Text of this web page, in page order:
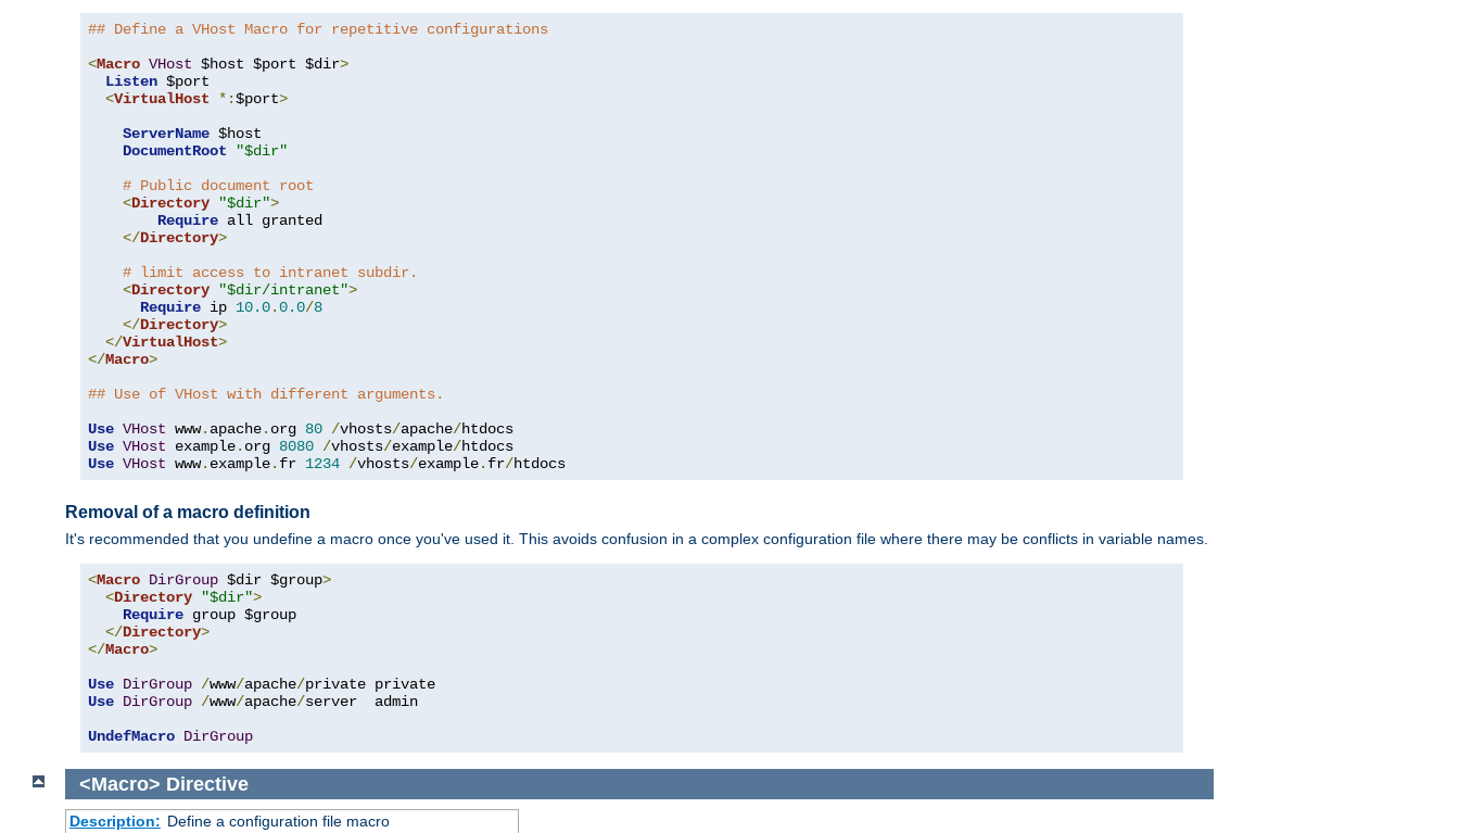
## Define a VHost Macro for repetitive configurations
<Macro VHost $host $port $dir>
Listen $port
<VirtualHost *:$port>
ServerName $host
DocumentRoot
"$dir"
# Public document root
<Directory "$dir">
Require all granted
</Directory>
# limit access to intranet subdir.
<Directory "$dir/intranet">
Require ip 10.0.0.0/8
</Directory>
</VirtualHost>
</Macro>
## Use of VHost with different arguments.
Use VHost www. apache. org 80 /vhosts/apache/
Use VHost example. org 8080 /vhosts/example/
Use VHost www. example. fr 1234 /vhosts/example. fr/htdocs
Removal of a macro definition
It's recommended that you undefine a macro once you've used it. This avoids confusion in a complex configuration file where there may be conflicts in variable names.
<Macro DirGroup $dir $group>
<Directory "$dir">
Require group $group
</Directory>
</Macro>
Use DirGroup /www/apache/
Use DirGroup /www/apache/server  admin
UndefMacro DirGroup
<Macro> Directive
Description: Define a configuration file macro